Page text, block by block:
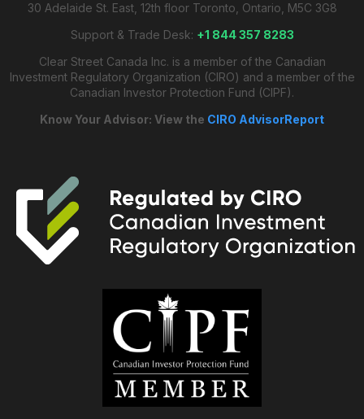
30 Adelaide St. East, 12th floor Toronto, Ontario, M5C 3G8
Support & Trade Desk: +1 844 357 8283
Clear Street Canada Inc. is a member of the Canadian
Investment Regulatory Organization (CIRO) and a member of the
Canadian Investor Protection Fund (CIPF).
Know Your Advisor: View the CIRO AdvisorReport